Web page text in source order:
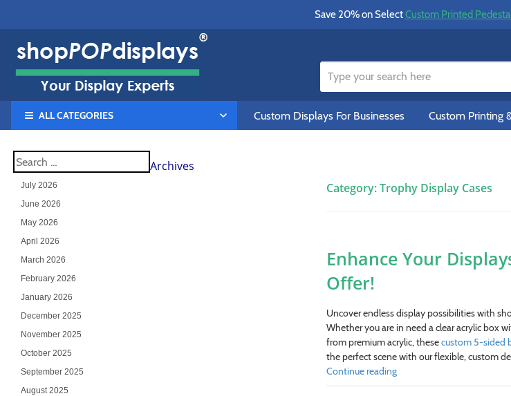
Save 20% on SelectCustom Printed
ALL CATEGORIES Custom Displays For Businesses Custom Printing
Category:Trophy Display Cases
Enhance Your
Offer!
Uncover endless display possibilities with
Whether you are in need a clear acrylic box
from premium acrylic, thesecustom 5-sided
the perfect scene with our flexible, custom
Continue reading
Archives
July 2026
June 2026
May 2026
April 2026
March 2026
February 2026
January 2026
December 2025
November 2025
October 2025
September 2025
August 2025